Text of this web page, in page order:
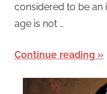
considered to be an
age is not …
Continue reading